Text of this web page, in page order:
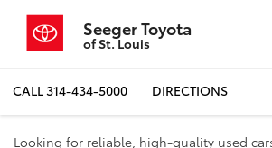
Seeger Toyota
of St. Louis
CALL314-434-5000 DIRECTIONS
Looking for reliable, high-quality used